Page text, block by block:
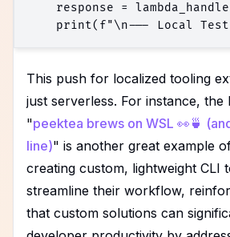
response =
This push for localized tooling
just serverless. For instance, the
"peektea brews on WSL 👀🍵
line)" is another great example
creating custom, lightweight CLI
streamline their workflow,
that custom solutions can